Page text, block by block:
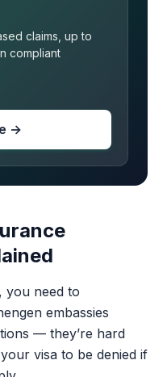
claims, up to
compliant
→
you need to
embassies
— they’re hard
visa to be denied if